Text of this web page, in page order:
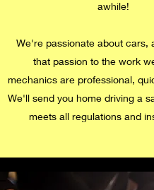
awhile!
We're passionate about cars,
that passion to the work
mechanics are professional,
We'll send you home driving a
meets all regulations and